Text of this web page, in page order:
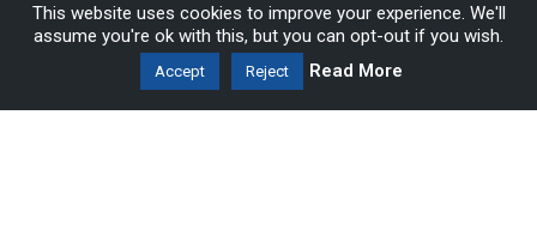
This website uses cookies to improve your experience. We'll
assume you're ok with this, but you can opt-out if you wish.
Accept Reject Read More